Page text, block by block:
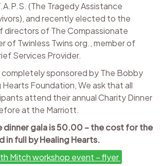
(The Tragedy Assistance
and recently elected to the
directors of The Compassionate
of Twinless Twins org., member of
Services Provider.
completely sponsored by The Bobby
Hearts Foundation, We ask that all
attend their annual Charity Dinner
at the Marriott.
dinner gala is 50.00 – the cost for the
in full by Healing Hearts.
Mitch workshop event – flyer